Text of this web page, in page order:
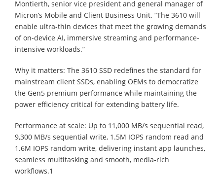
Montierth, senior vice president and general manager of
Micron’s Mobile and Client Business Unit. “The 3610 will
enable ultra-thin devices that meet the growing demands
of on-device AI, immersive streaming and performance-
intensive workloads.”
Why it matters: The 3610 SSD redefines the standard for
mainstream client SSDs, enabling OEMs to democratize
the Gen5 premium performance while maintaining the
power efficiency critical for extending battery life.
Performance at scale: Up to 11,000 MB/s sequential read,
9,300 MB/s sequential write, 1.5M IOPS random read and
1.6M IOPS random write, delivering instant app launches,
seamless multitasking and smooth, media-rich
workflows.1